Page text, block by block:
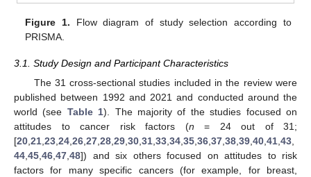
Figure 1. Flow diagram of study selection according to
PRISMA.
3.1. Study Design and Participant Characteristics
The 31 cross-sectional studies included in the review were
published between 1992 and 2021 and conducted around the
world (see Table 1). The majority of the studies focused on
attitudes to cancer risk factors (n = 24 out of 31;
[20,21,23,24,26,27,28,29,30,31,33,34,35,36,37,38,39,40,41,43,
44,45,46,47,48]) and six others focused on attitudes to risk
factors for many specific cancers (for example, for breast,